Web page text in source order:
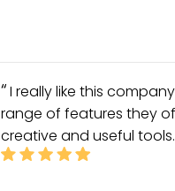
I really like this
range of features they
creative and useful tools.